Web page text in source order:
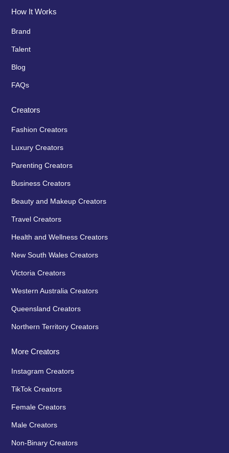
How It Works
Brand
Talent
Blog
FAQs
Creators
Fashion Creators
Luxury Creators
Parenting Creators
Business Creators
Beauty and Makeup Creators
Travel Creators
Health and Wellness Creators
New South Wales Creators
Victoria Creators
Western Australia Creators
Queensland Creators
Northern Territory Creators
More Creators
Instagram Creators
TikTok Creators
Female Creators
Male Creators
Non-Binary Creators